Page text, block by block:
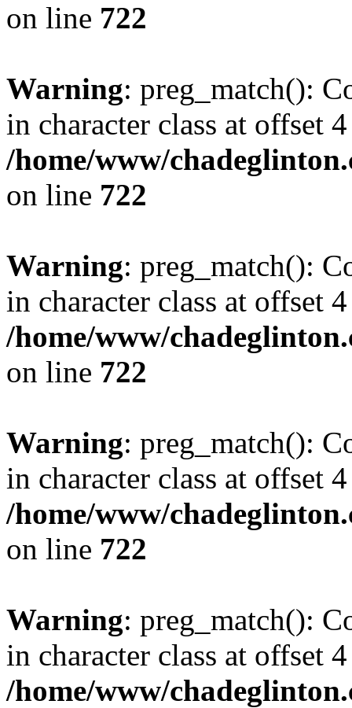
on line 722
Warning: preg_match():
in character class at offset
/home/www/
on line 722
Warning: preg_match():
in character class at offset
/home/www/
on line 722
Warning: preg_match():
in character class at offset
/home/www/
on line 722
Warning: preg_match():
in character class at offset
/home/www/